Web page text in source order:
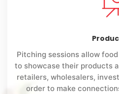
Pitching sessions allow
to showcase their products
retailers, wholesalers,
order to make